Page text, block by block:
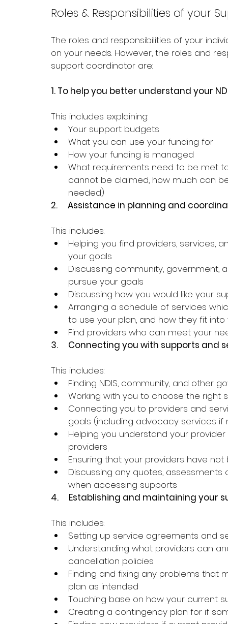
Roles & Responsibilities of your
The roles and responsibilities of your
on your needs. However, the roles and
support coordinator are:
1. To help you better understand your
This includes explaining:
Your support budgets
What you can use your funding for
How your funding is managed
What requirements need to be met
cannot be claimed, how much can
needed)
2. Assistance in planning and
This includes:
Helping you find providers, services,
your goals
Discussing community,
pursue your goals
Discussing how you would like your
Arranging a schedule of services
to use your plan, and how they fit
Find providers who can meet your
3. Connecting you with supports and
This includes:
Finding NDIS, community, and other
Working with you to choose the right
Connecting you to providers and
goals (including advocacy services if
Helping you understand your
providers
Ensuring that your providers have
Discussing any quotes,
when accessing supports
4. Establishing and maintaining your
This includes:
Setting up service agreements and
Understanding what providers can
cancellation policies
Finding and fixing any problems that
plan as intended
Touching base on how your current
Creating a contingency plan for if